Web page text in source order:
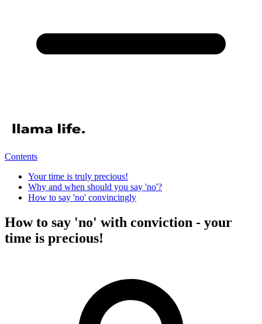
Contents
Your time is truly precious!
Why and when should you say 'no'?
How to say 'no' convincingly
How to say 'no' with conviction - your
time is precious!